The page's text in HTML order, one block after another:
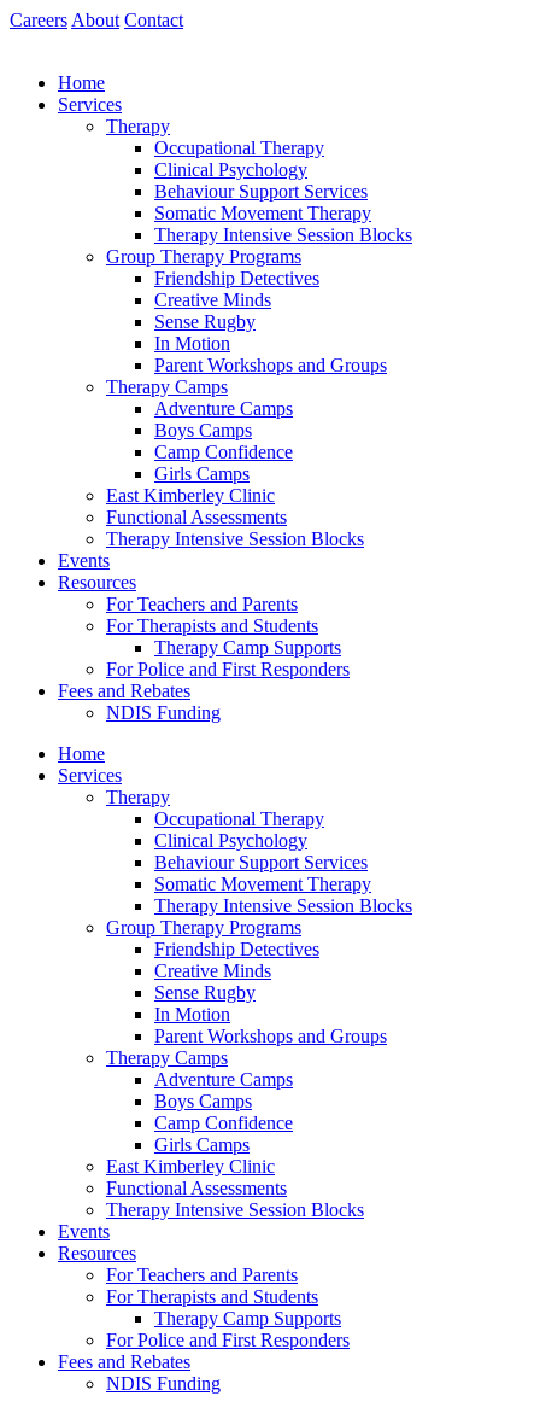
Skip
Careers About Contact
Home
Services
Therapy
Occupational Therapy
Clinical Psychology
Behaviour Support Services
Somatic Movement Therapy
Therapy Intensive Session Blocks
Group Therapy Programs
Friendship Detectives
Creative Minds
Sense Rugby
In Motion
Parent Workshops and Groups
Therapy Camps
Adventure Camps
Boys Camps
Camp Confidence
Girls Camps
East Kimberley Clinic
Functional Assessments
Therapy Intensive Session Blocks
Events
Resources
For Teachers and Parents
For Therapists and Students
Therapy Camp Supports
For Police and First Responders
Fees and Rebates
NDIS Funding
Home
Services
Therapy
Occupational Therapy
Clinical Psychology
Behaviour Support Services
Somatic Movement Therapy
Therapy Intensive Session Blocks
Group Therapy Programs
Friendship Detectives
Creative Minds
Sense Rugby
In Motion
Parent Workshops and Groups
Therapy Camps
Adventure Camps
Boys Camps
Camp Confidence
Girls Camps
East Kimberley Clinic
Functional Assessments
Therapy Intensive Session Blocks
Events
Resources
For Teachers and Parents
For Therapists and Students
Therapy Camp Supports
For Police and First Responders
Fees and Rebates
NDIS Funding